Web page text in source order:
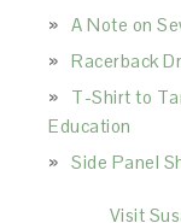
A Note on
Racerback
T-Shirt to
Education
Side Panel
Visit